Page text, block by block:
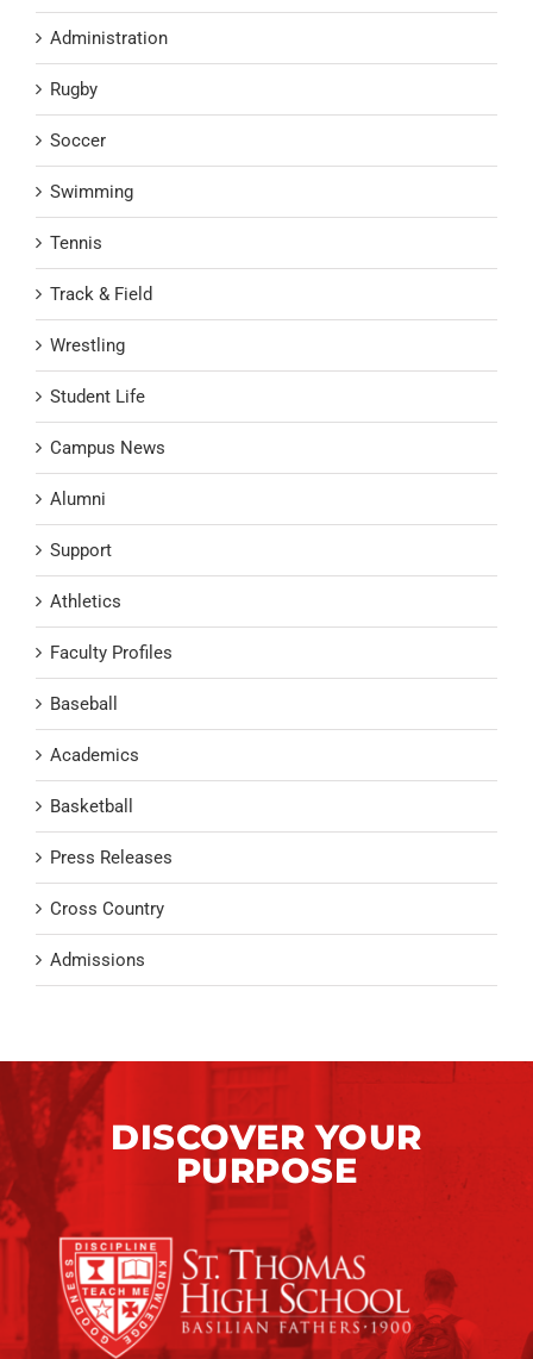
Administration
Rugby
Soccer
Swimming
Tennis
Track & Field
Wrestling
Student Life
Campus News
Alumni
Support
Athletics
Faculty Profiles
Baseball
Academics
Basketball
Press Releases
Cross Country
Admissions
DISCOVER YOUR
PURPOSE